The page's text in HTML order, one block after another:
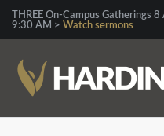
THREE On-Campus Gatherings
9:30 AM > Watch sermons